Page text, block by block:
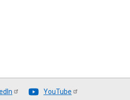
YouTube